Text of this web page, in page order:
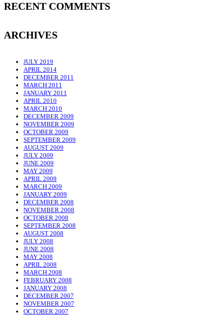
RECENT COMMENTS
ARCHIVES
JULY 2019
APRIL 2014
DECEMBER 2011
MARCH 2011
JANUARY 2011
APRIL 2010
MARCH 2010
DECEMBER 2009
NOVEMBER 2009
OCTOBER 2009
SEPTEMBER 2009
AUGUST 2009
JULY 2009
JUNE 2009
MAY 2009
APRIL 2009
MARCH 2009
JANUARY 2009
DECEMBER 2008
NOVEMBER 2008
OCTOBER 2008
SEPTEMBER 2008
AUGUST 2008
JULY 2008
JUNE 2008
MAY 2008
APRIL 2008
MARCH 2008
FEBRUARY 2008
JANUARY 2008
DECEMBER 2007
NOVEMBER 2007
OCTOBER 2007